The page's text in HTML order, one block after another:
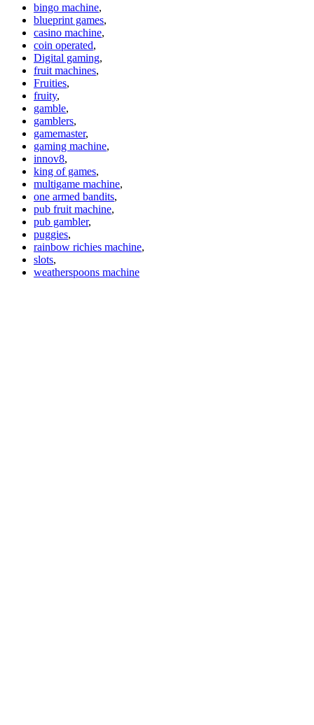
bingo machine,
blueprint games,
casino machine,
coin operated,
Digital gaming,
fruit machines,
Fruities,
fruity,
gamble,
gamblers,
gamemaster,
gaming machine,
innov8,
king of games,
multigame machine,
one armed bandits,
pub fruit machine,
pub gambler,
puggies,
rainbow richies machine,
slots,
weatherspoons machine